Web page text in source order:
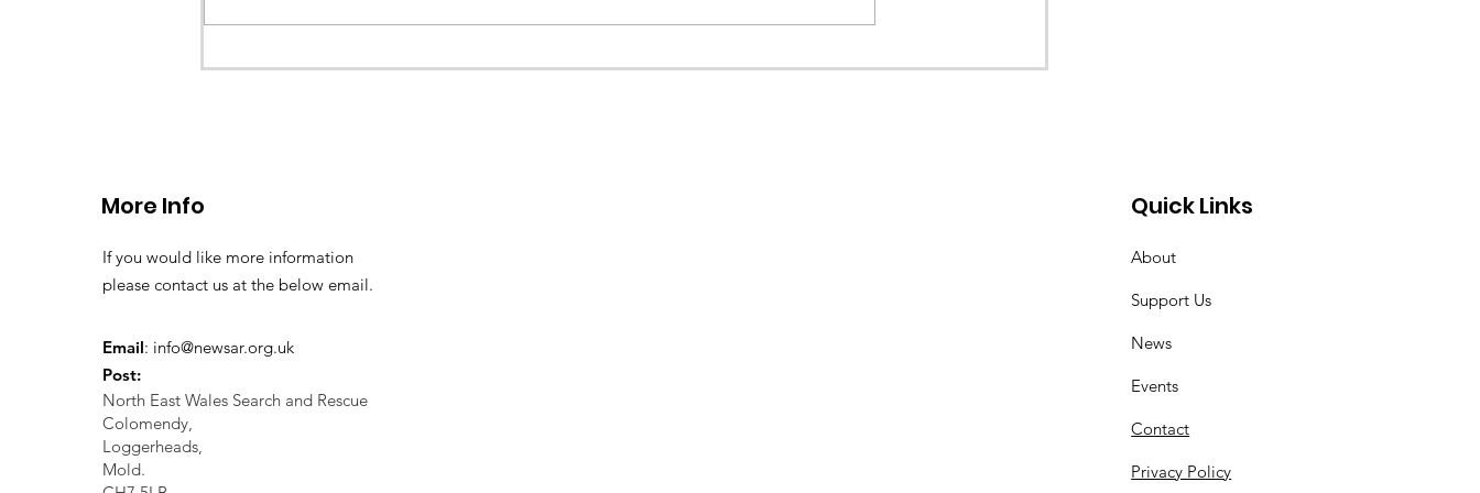
a missing young teenage boy near
Llangollen. As...
More Info
If you would like more information
please contact us at the below email.
Email: info@newsar.org.uk
Post:
North East Wales Search and Rescue
Colomendy,
Loggerheads,
Mold.
Quick Links
About
Support Us
News
Events
Contact
Privacy Policy